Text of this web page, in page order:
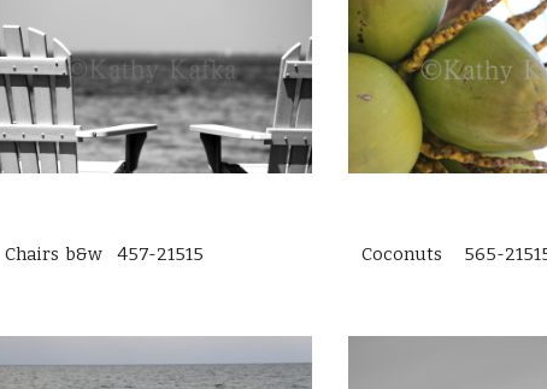
Chairs b&w 457-21515 Coconuts 565-